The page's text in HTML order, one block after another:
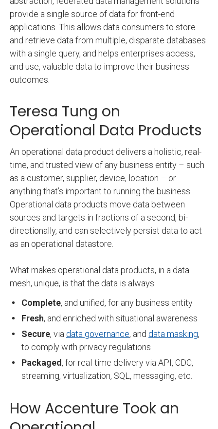
provide a single source of data for front-end
applications. This allows data consumers to store
and retrieve data from multiple, disparate databases
with a single query, and helps enterprises access,
and use, valuable data to improve their business
outcomes.
Teresa Tung on
Operational Data Products
An operational data product delivers a holistic, real-
time, and trusted view of any business entity – such
as a customer, supplier, device, location – or
anything that’s important to running the business.
Operational data products move data between
sources and targets in fractions of a second, bi-
directionally, and can selectively persist data to act
as an operational datastore.
What makes operational data products, in a data
mesh, unique, is that the data is always:
Complete, and unified, for any business entity
Fresh, and enriched with situational awareness
Secure, via data governance, and data masking,
to comply with privacy regulations
Packaged, for real-time delivery via API, CDC,
streaming, virtualization, SQL, messaging, etc.
How Accenture Took an